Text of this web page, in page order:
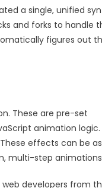
a single, unified
and forks to handle
figures out
These are pre-set
animation
effects can be as
multi-step
developers from